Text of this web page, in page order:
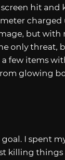
hit
charged
but
only threat,
few items
glowing
goal. I spent
killing things